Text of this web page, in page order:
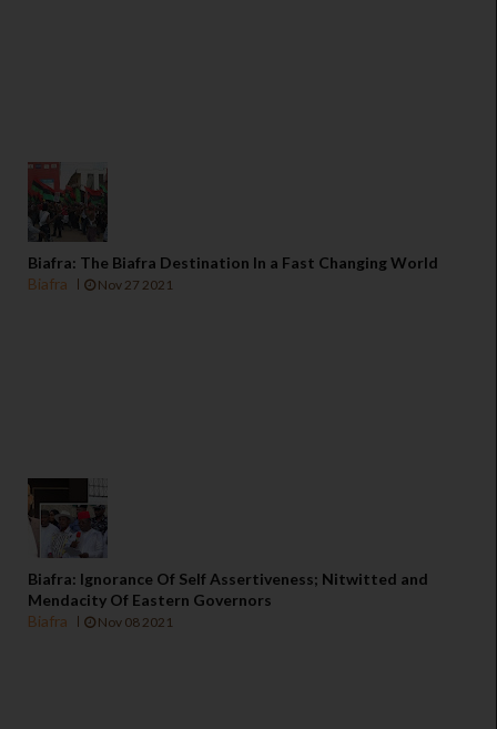
Biafra: The Biafra Destination In a Fast Changing World
Biafra
Nov 27 2021
Biafra: Ignorance Of Self Assertiveness; Nitwitted and
Mendacity Of Eastern Governors
Biafra
Nov 08 2021